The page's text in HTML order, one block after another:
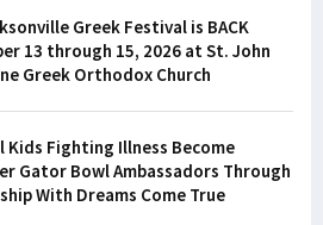
Greek Festival is BACK
13 through 15, 2026 at St. John
Greek Orthodox Church
Kids Fighting Illness Become
Gator Bowl Ambassadors Through
With Dreams Come True